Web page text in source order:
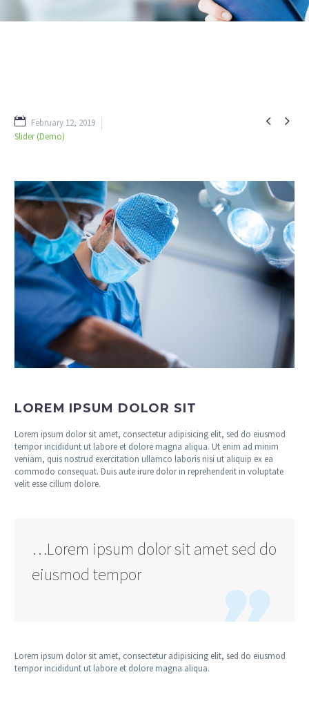
 
February 12, 2019
Slider (Demo)
LOREM IPSUM DOLOR SIT
Lorem ipsum dolor sit amet, consectetur adipisicing elit, sed do eiusmod
tempor incididunt ut labore et dolore magna aliqua. Ut enim ad minim
veniam, quis nostrud exercitation ullamco laboris nisi ut aliquip ex ea
commodo consequat. Duis aute irure dolor in reprehenderit in voluptate
velit esse cillum dolore.
…Lorem ipsum dolor sit amet sed do
eiusmod tempor

Lorem ipsum dolor sit amet, consectetur adipisicing elit, sed do eiusmod
tempor incididunt ut labore et dolore magna aliqua.